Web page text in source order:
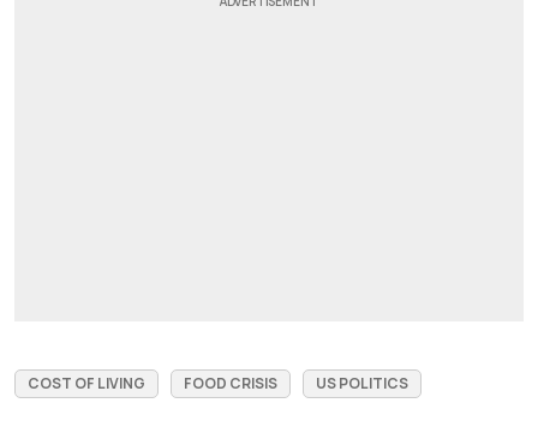
COST OF LIVING FOOD CRISIS US POLITICS